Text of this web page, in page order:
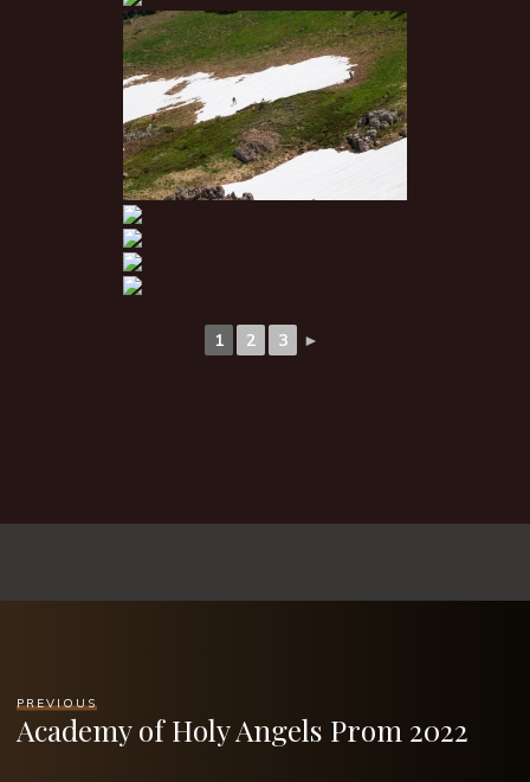
1 2 3 ►
PREVIOUS
Academy of Holy Angels Prom 2022